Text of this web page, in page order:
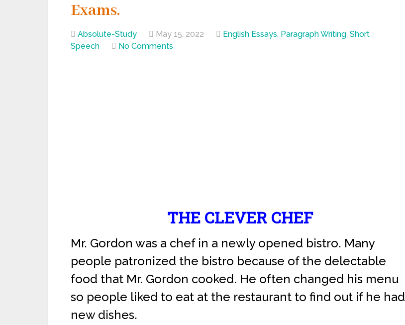
Exams.
Absolute-Study May 15, 2022 English Essays, Paragraph Writing, Short
Speech
No Comments
THE CLEVER CHEF
Mr. Gordon was a chef in a newly opened bistro. Many
people patronized the bistro because of the delectable
food that Mr. Gordon cooked. He often changed his menu
so people liked to eat at the restaurant to find out if he had
new dishes.